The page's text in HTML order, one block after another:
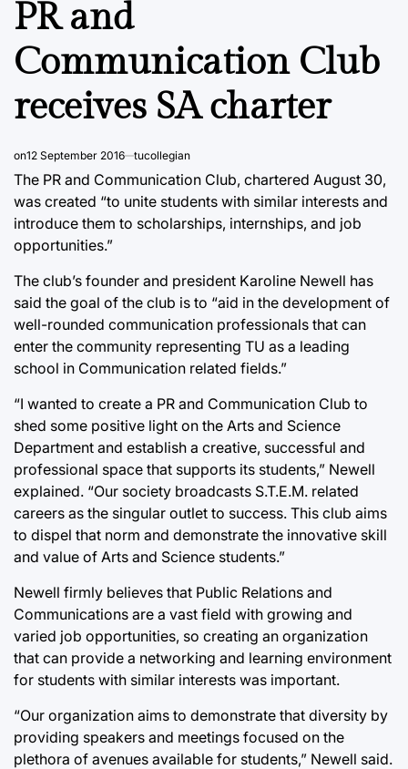
PR and
Communication Club
receives SA charter
on12 September 2016 tucollegian
The PR and Communication Club, chartered August 30,
was created “to unite students with similar interests and
introduce them to scholarships, internships, and job
opportunities.”
The club’s founder and president Karoline Newell has
said the goal of the club is to “aid in the development of
well-rounded communication professionals that can
enter the community representing TU as a leading
school in Communication related fields.”
“I wanted to create a PR and Communication Club to
shed some positive light on the Arts and Science
Department and establish a creative, successful and
professional space that supports its students,” Newell
explained. “Our society broadcasts S.T.E.M. related
careers as the singular outlet to success. This club aims
to dispel that norm and demonstrate the innovative skill
and value of Arts and Science students.”
Newell firmly believes that Public Relations and
Communications are a vast field with growing and
varied job opportunities, so creating an organization
that can provide a networking and learning environment
for students with similar interests was important.
“Our organization aims to demonstrate that diversity by
providing speakers and meetings focused on the
plethora of avenues available for students,” Newell said.